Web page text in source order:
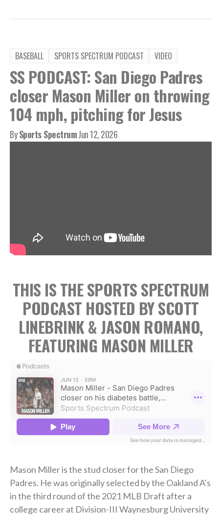
BASEBALL SPORTS SPECTRUM PODCAST VIDEO
SS PODCAST: San Diego Padres
closer Mason Miller on throwing
104 mph, pitching for Jesus
BySports SpectrumJun 12, 2026
THIS IS THE SPORTS SPECTRUM
PODCAST HOSTED BY SCOTT
LINEBRINK & JASON ROMANO,
FEATURING MASON MILLER
Mason Miller is the stud closer for the San Diego
Padres. He was originally selected by the Oakland A’s
in the third round of the 2021 MLB Draft after a
college career at Division-III Waynesburg University